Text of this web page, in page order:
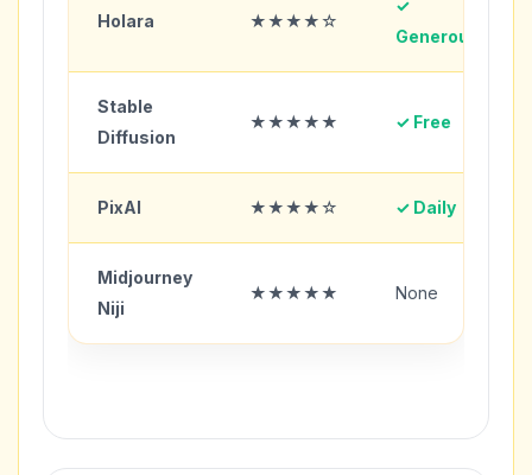
Holara ★★★★☆
✓
Generous
Stable
Diffusion
★★★★★ ✓ Free
PixAI ★★★★☆ ✓ Daily
Midjourney
Niji
★★★★★ None